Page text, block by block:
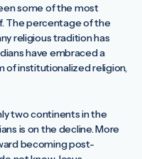
some of the most
The percentage of the
religious tradition has
have embraced a
of institutionalized religion,
two continents in the
is on the decline. More
becoming post-